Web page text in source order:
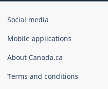
Government
Canada
Social media
Mobile applications
About Canada.ca
Terms and conditions